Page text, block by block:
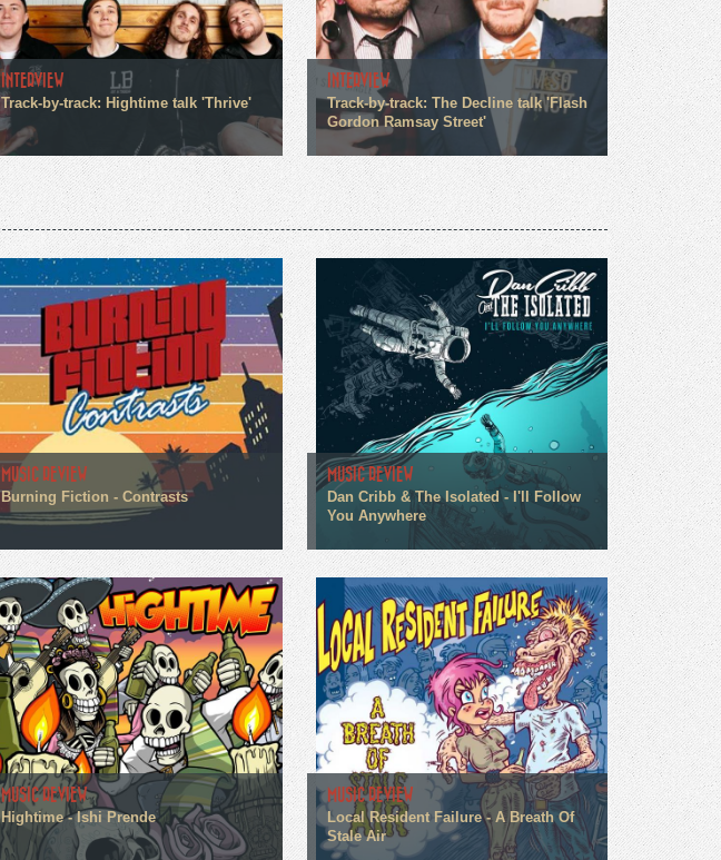
INTERVIEW
Track-by-track: Hightime talk 'Thrive'
INTERVIEW
Track-by-track: The Decline talk 'Flash
Gordon Ramsay Street'
MUSIC REVIEW
Burning Fiction - Contrasts
MUSIC REVIEW
Dan Cribb & The Isolated - I'll Follow
You Anywhere
MUSIC REVIEW
Hightime - Ishi Prende
MUSIC REVIEW
Local Resident Failure - A Breath Of
Stale Air